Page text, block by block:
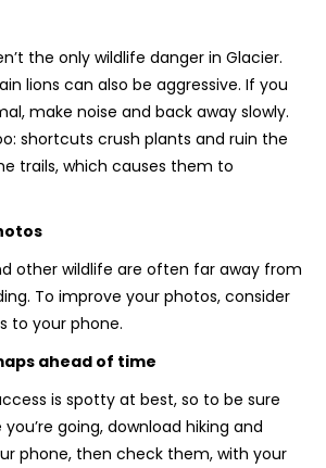
the only wildlife danger in Glacier.
lions can also be aggressive. If you
make noise and back away slowly.
shortcuts crush plants and ruin the
trails, which causes them to
other wildlife are often far away from
To improve your photos, consider
to your phone.
ahead of time
is spotty at best, so to be sure
going, download hiking and
phone, then check them, with your